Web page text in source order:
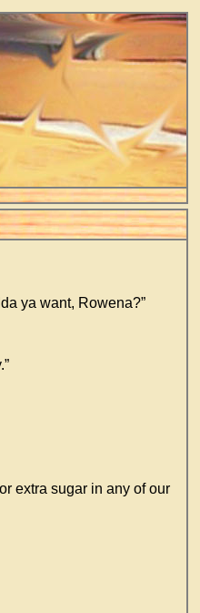
ya want, Rowena?”
extra sugar in any of our